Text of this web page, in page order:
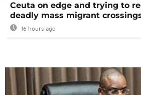
Ceuta on edge and trying to
deadly mass migrant
16 hours ago